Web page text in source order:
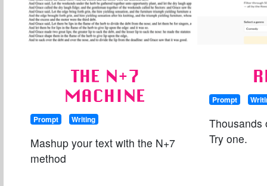
THE N+7
MACHINE
Prompt Writing
Mashup your text with the N+7
method
Prompt
Thousands
Try one.